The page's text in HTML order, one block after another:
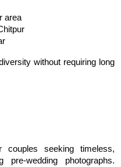
area
without requiring long
seeking timeless,
wedding photographs.